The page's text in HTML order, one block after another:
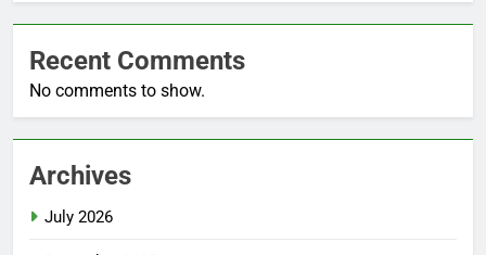
Recent Comments
No comments to show.
Archives
July 2026